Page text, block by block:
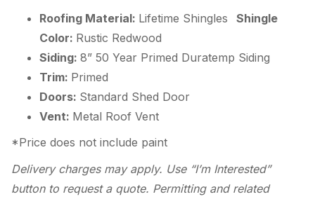
Roofing Material: Lifetime Shingles Shingle
Color: Rustic Redwood
Siding: 8” 50 Year Primed Duratemp Siding
Trim: Primed
Doors: Standard Shed Door
Vent: Metal Roof Vent
*Price does not include paint
Delivery charges may apply. Use “I’m Interested”
button to request a quote. Permitting and related